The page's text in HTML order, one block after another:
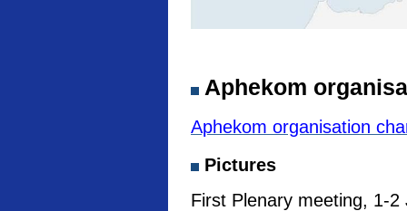
Aphekom
Aphekom organisation
Pictures
First Plenary meeting, 1-